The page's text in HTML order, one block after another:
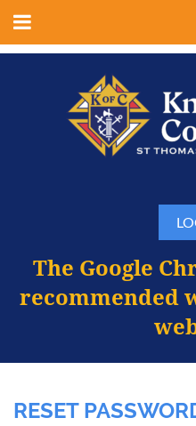
The Google
recommended
RESET